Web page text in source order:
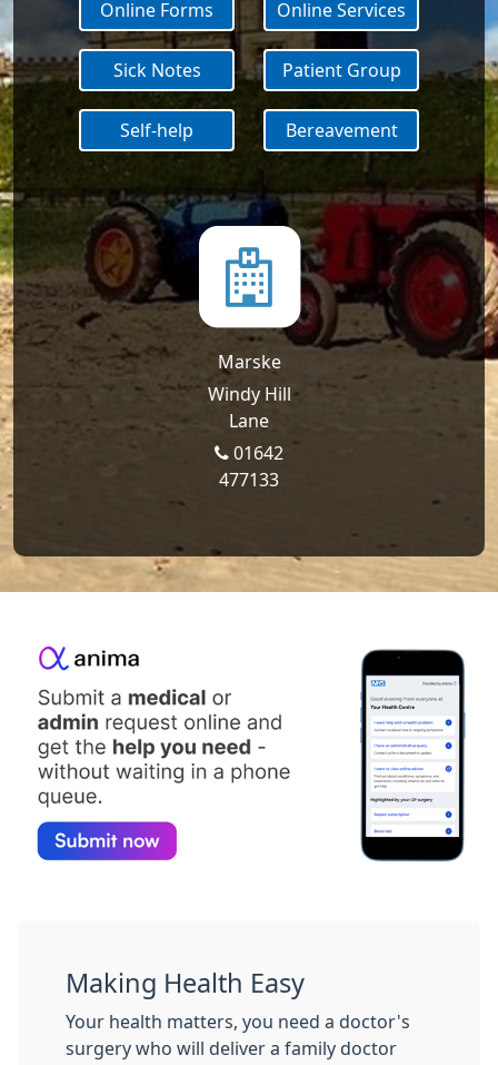
Online Forms Online Services
Sick Notes Patient Group
Self-help Bereavement
Marske
Windy Hill
Lane
01642
477133
Making Health Easy
Your health matters, you need a doctor's
surgery who will deliver a family doctor